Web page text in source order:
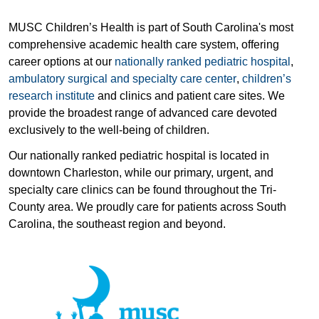
MUSC Children’s Health is part of South Carolina's most
comprehensive academic health care system, offering
career options at our nationally ranked pediatric hospital ,
ambulatory surgical and specialty care center, children’s
research institute and clinics and patient care sites. We
provide the broadest range of advanced care devoted
exclusively to the well-being of children.
Our nationally ranked pediatric hospital is located in
downtown Charleston, while our primary, urgent, and
specialty care clinics can be found throughout the Tri-
County area. We proudly care for patients across South
Carolina, the southeast region and beyond.